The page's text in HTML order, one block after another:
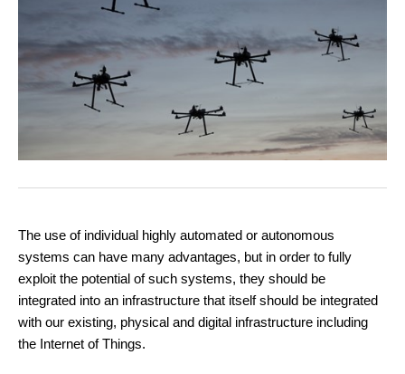
The use of individual highly automated or autonomous
systems can have many advantages, but in order to fully
exploit the potential of such systems, they should be
integrated into an infrastructure that itself should be integrated
with our existing, physical and digital infrastructure including
the Internet of Things.